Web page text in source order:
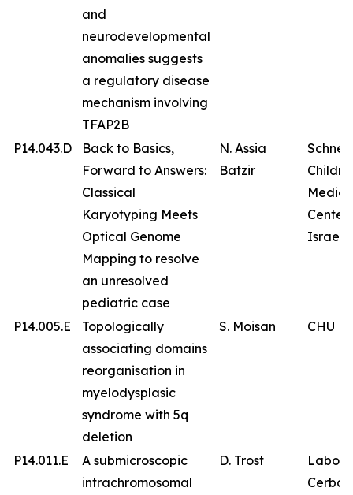
and
neurodevelopmental
anomalies suggests
a regulatory disease
mechanism involving
TFAP2B
P14.043.D
Back to Basics,
Forward to Answers:
Classical
Karyotyping Meets
Optical Genome
Mapping to resolve
an unresolved
pediatric case
N. Assia
Batzir
Center
Israel
P14.005.E
Topologically
associating domains
reorganisation in
myelodysplasic
syndrome with 5q
deletion
S. Moisan CHU
P14.011.E
A submicroscopic
intrachromosomal
D. Trost
Cerba